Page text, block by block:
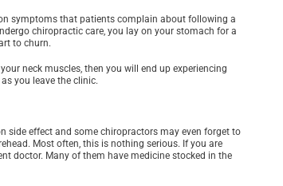
symptoms that patients complain about following a
chiropractic care, you lay on your stomach for a
to churn.
neck muscles, then you will end up experiencing
you leave the clinic.
side effect and some chiropractors may even forget to
Most often, this is nothing serious. If you are
doctor. Many of them have medicine stocked in the